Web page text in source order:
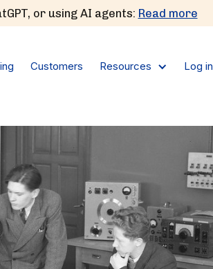
or using AI agents: Read more
Customers Resources Log in